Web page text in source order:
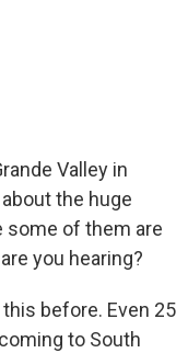
Valley in
the huge
some of them are
you hearing?
this before. Even 25
to South